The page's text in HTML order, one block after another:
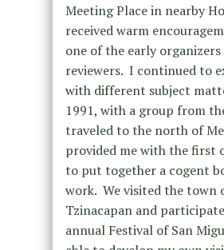
Meeting Place in nearby
received warm
one of the early
reviewers. I continued to
with different subject
1991, with a group from
traveled to the north of
provided me with the first
to put together a cogent
work. We visited the town
Tzinacapan and
annual Festival of San